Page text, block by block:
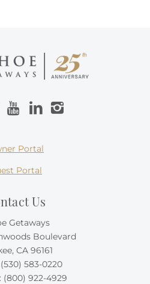
Portal
Portal
Us
Getaways
Boulevard
CA 96161
(530) 583-0220
(800) 922-4929